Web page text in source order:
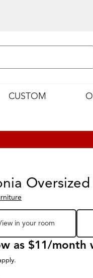
CUSTOM
in your room
as $11/month